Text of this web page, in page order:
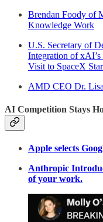
Brendan Foody of
Knowledge Work
U.S. Secretary of
Integration of
Visit to SpaceX
AMD CEO Dr.
AI Competition Stays
Apple selects
Anthropic
of your work.